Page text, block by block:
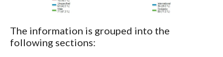
The information is grouped into the
following sections: